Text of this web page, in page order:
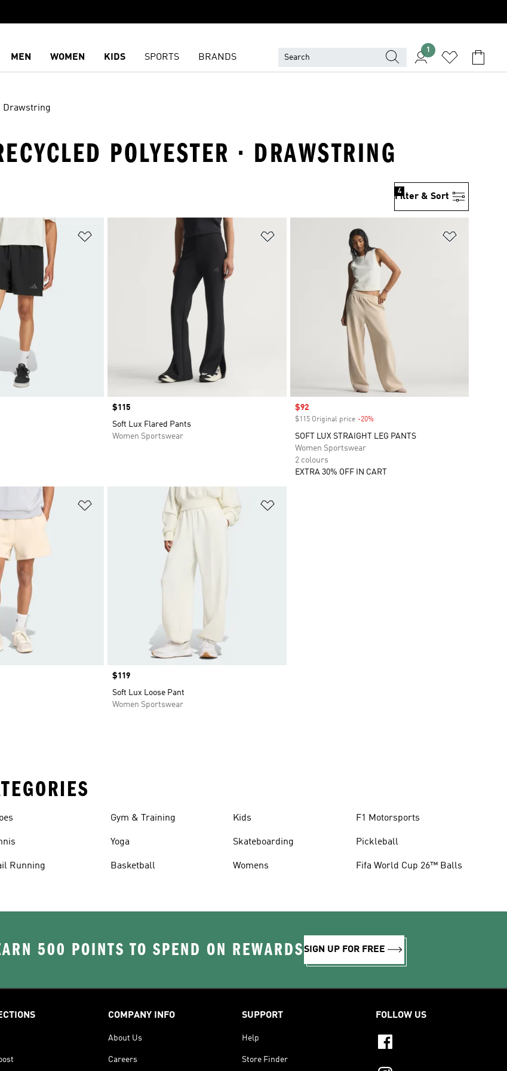
MEN WOMEN KIDS SPORTS BRANDS
1
Drawstring
POLYESTER · DRAWSTRING
Filter & Sort
4
Price
$115
Soft Lux Flared Pants
Women Sportswear
Sale price
$92
$115 Original price -20%Discount
SOFT LUX STRAIGHT LEG PANTS
Women Sportswear
2 colours
EXTRA 30% OFF IN CART
Price
$119
Soft Lux Loose Pant
Women Sportswear
Running
Gym & Training
Yoga
Basketball
Kids
Skateboarding
Womens
F1 Motorsports
Pickleball
Fifa World Cup 26™ Balls
500 POINTS TO SPEND ON REWARDSSIGN UP FOR FREE
COMPANY INFO
About Us
Careers
SUPPORT
Help
Store Finder
FOLLOW US